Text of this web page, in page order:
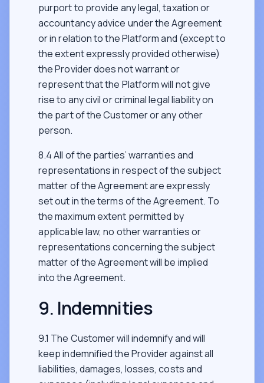
purport to provide any legal, taxation or
accountancy advice under the Agreement
or in relation to the Platform and (except to
the extent expressly provided otherwise)
the Provider does not warrant or
represent that the Platform will not give
rise to any civil or criminal legal liability on
the part of the Customer or any other
person.
8.4 All of the parties’ warranties and
representations in respect of the subject
matter of the Agreement are expressly
set out in the terms of the Agreement. To
the maximum extent permitted by
applicable law, no other warranties or
representations concerning the subject
matter of the Agreement will be implied
into the Agreement.
9. Indemnities
9.1 The Customer will indemnify and will
keep indemnified the Provider against all
liabilities, damages, losses, costs and